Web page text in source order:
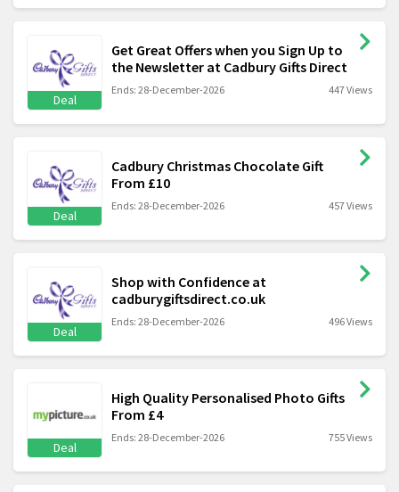
Deal
Get Great Offers when you Sign Up to
the Newsletter at Cadbury Gifts Direct
Ends: 28-December-2026 447 Views
Deal
Cadbury Christmas Chocolate Gift
From £10
Ends: 28-December-2026 457 Views
Deal
Shop with Confidence at
cadburygiftsdirect.co.uk
Ends: 28-December-2026 496 Views
Deal
High Quality Personalised Photo Gifts
From £4
Ends: 28-December-2026 755 Views